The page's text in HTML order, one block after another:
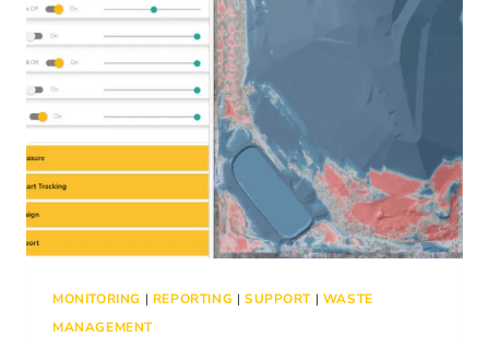
MONITORING | REPORTING | SUPPORT | WASTE
MANAGEMENT